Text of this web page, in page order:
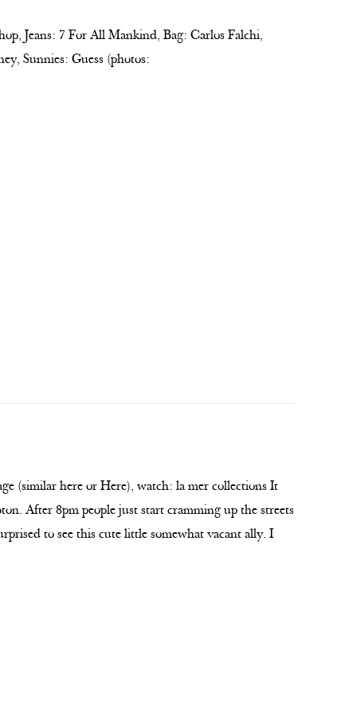
Jeans: 7 For All Mankind, Bag: Carlos Falchi,
Sunnies: Guess (photos:
(similar here or Here), watch: la mer collections It
After 8pm people just start cramming up the streets
to see this cute little somewhat vacant ally. I